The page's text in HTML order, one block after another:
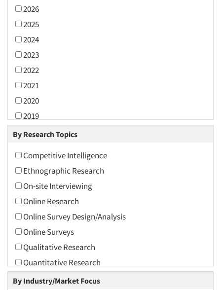
2026
2025
2024
2023
2022
2021
2020
2019
2018
2016
2015
2014
2013
2012
2011
2010
2009
2008
By Research Topics
Competitive Intelligence
Ethnographic Research
On-site Interviewing
Online Research
Online Survey Design/Analysis
Online Surveys
Qualitative Research
Quantitative Research
Secondary/Desktop Research
By Industry/Market Focus